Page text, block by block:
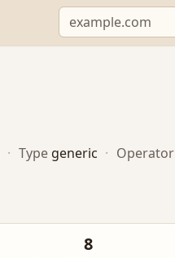
· Type generic · Operator
8